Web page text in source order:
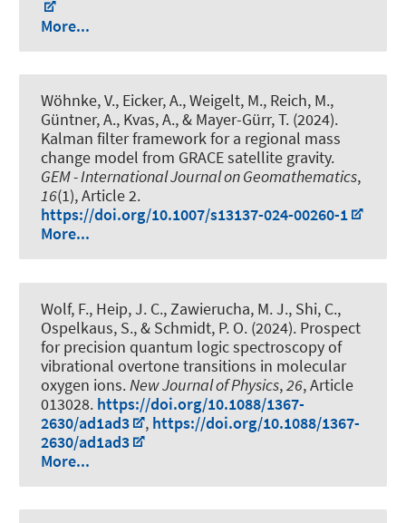
More...
Wöhnke, V., Eicker, A., Weigelt, M., Reich, M.,
Güntner, A., Kvas, A., & Mayer-Gürr, T. (2024).
Kalman filter framework for a regional mass
change model from GRACE satellite gravity.
GEM - International Journal on Geomathematics,
16(1), Article 2.
https://doi.org/10.1007/s13137-024-00260-1
More...
Wolf, F., Heip, J. C., Zawierucha, M. J., Shi, C.,
Ospelkaus, S., & Schmidt, P. O. (2024). Prospect
for precision quantum logic spectroscopy of
vibrational overtone transitions in molecular
oxygen ions. New Journal of Physics,26, Article
013028. https://doi.org/10.1088/1367-
2630/ad1ad3
, https://doi.org/10.1088/1367-
2630/ad1ad3
More...